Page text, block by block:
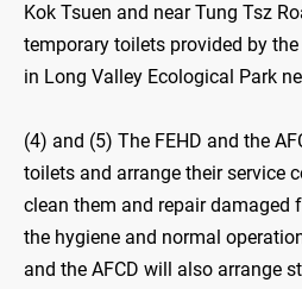
Kok Tsuen and near Tung Tsz
temporary toilets provided by
in Long Valley Ecological Park
(4) and (5) The FEHD and the
toilets and arrange their service
clean them and repair damaged
the hygiene and normal
and the AFCD will also arrange